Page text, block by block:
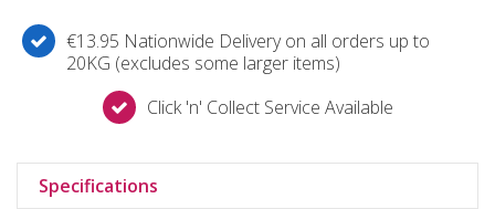
€13.95 Nationwide Delivery on all orders up to
20KG (excludes some larger items)
Click 'n' Collect Service Available
Specifications